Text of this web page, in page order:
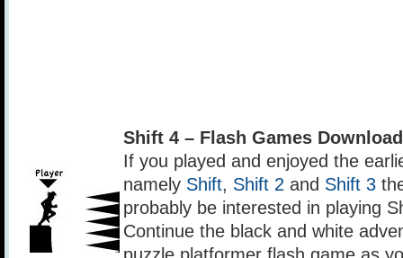
Shift 4 – Flash Games
If you played and enjoyed the
namely Shift, Shift 2 and Shift 3
probably be interested in playing
Continue the black and white